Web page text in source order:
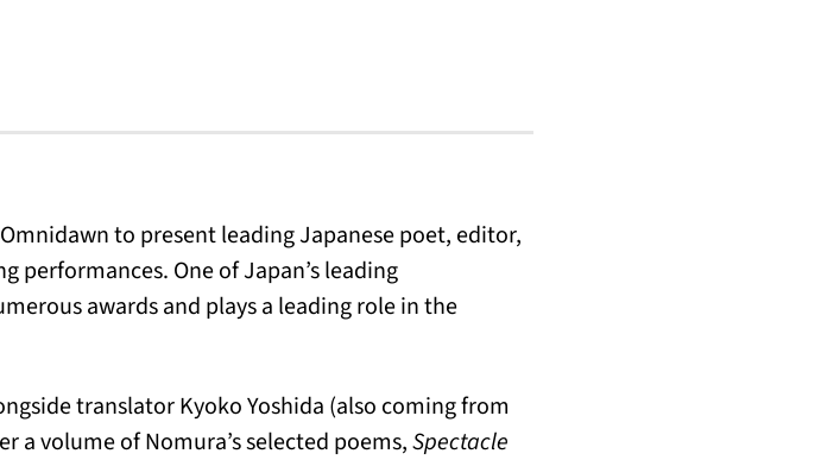
to present leading Japanese poet, editor,
performances. One of Japan’s leading
awards and plays a leading role in the
translator Kyoko Yoshida (also coming from
a volume of Nomura’s selected poems,Spectacle